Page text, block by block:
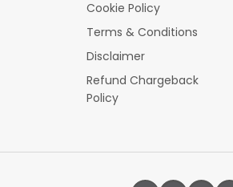
Cookie Policy
Terms & Conditions
Disclaimer
Refund Chargeback
Policy